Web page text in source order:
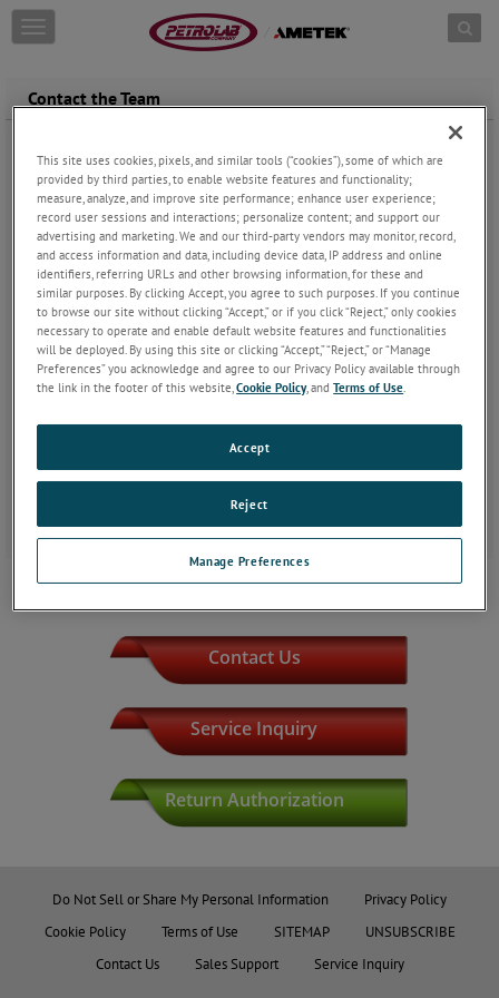
Skip to content
T
o
g
l
n
a
v
g
a
o
n
Contact the Team
Service And Calibration: petrolab.service@ametek.com
For example:
What is the status of my Calibration?
Sales:petrolab.sales@ametek.com
For example:
What is the delivery time of my sales order?
Who is my Regional Sales Manager?Click here
*To ensure that your orders are received and entered quickly, be
sure to email them topetrolab.sales@ametek.com
nakita.wiley@ametek.com
I have a question regarding my invoice.
Main Phone Line: (918) 459-7170
Contact Us
Service Inquiry
Return Authorization
Do Not Sell or Share My Personal Information
Privacy Policy
Cookie Policy
Terms of Use SITEMAP
UNSUBSCRIBE
Contact Us
Sales Support Service Inquiry
This site uses cookies, pixels, and similar tools (“cookies”), some of which are
provided by third parties, to enable website features and functionality;
measure, analyze, and improve site performance; enhance user experience;
record user sessions and interactions; personalize content; and support our
advertising and marketing. We and our third-party vendors may monitor, record,
and access information and data, including device data, IP address and online
identifiers, referring URLs and other browsing information, for these and
similar purposes. By clicking Accept, you agree to such purposes. If you continue
to browse our site without clicking “Accept,” or if you click “Reject,” only cookies
necessary to operate and enable default website features and functionalities
will be deployed. By using this site or clicking “Accept,” “Reject,” or “Manage
Preferences” you acknowledge and agree to our Privacy Policy available through
the link in the footer of this website,Cookie Policy, andTerms of Use.
Manage Preferences
Reject
Accept